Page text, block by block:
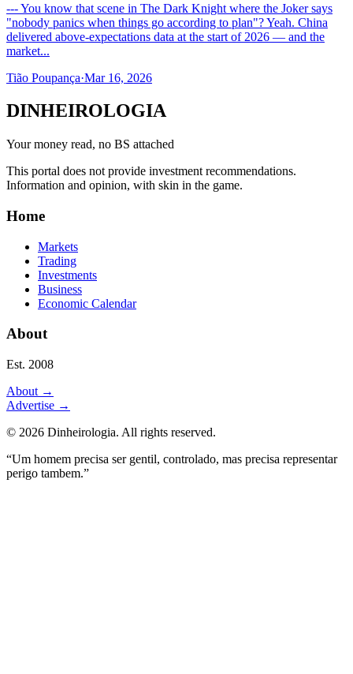
--- You know that scene in The Dark Knight where the Joker says
"nobody panics when things go according to plan"? Yeah. China
delivered above-expectations data at the start of 2026 — and the
market...
Tião Poupança·Mar 16, 2026
DINHEIROLOGIA
Your money read, no BS attached
This portal does not provide investment recommendations.
Information and opinion, with skin in the game.
Home
Markets
Trading
Investments
Business
Economic Calendar
About
Est. 2008
About →
Advertise →
© 2026 Dinheirologia. All rights reserved.
“Um homem precisa ser gentil, controlado, mas precisa representar
perigo tambem.”